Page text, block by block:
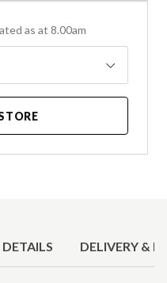
as at 8.00am
DELIVERY &